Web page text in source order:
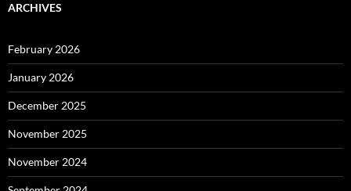
ARCHIVES
February 2026
January 2026
December 2025
November 2025
November 2024